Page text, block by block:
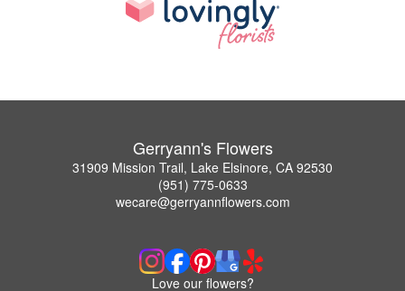
Gerryann's Flowers
31909 Mission Trail, Lake Elsinore, CA 92530
(951) 775-0633
wecare@gerryannflowers.com
Love our flowers?